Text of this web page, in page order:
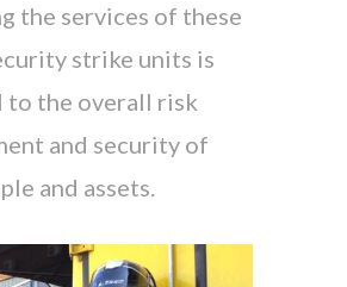
the services of these
strike units is
to the overall risk
and security of
and assets.